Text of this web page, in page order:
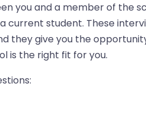
you and a member of the
current student. These
they give you the
is the right fit for you.